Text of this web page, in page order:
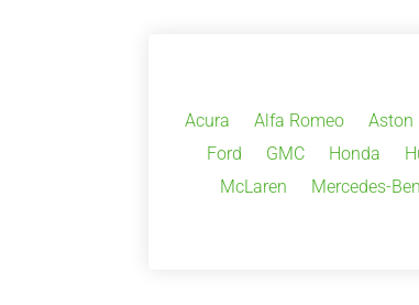
Acura Alfa Romeo Aston
Ford
GMC Honda
McLaren
Mercedes-